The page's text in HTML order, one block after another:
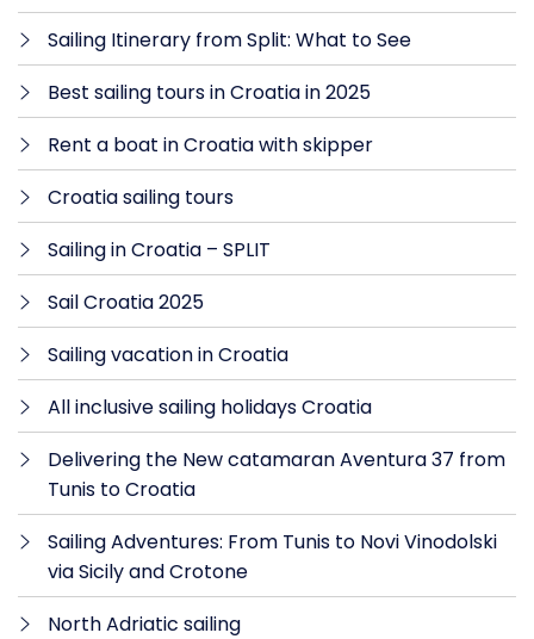
Sailing Itinerary from Split: What to See
Best sailing tours in Croatia in 2025
Rent a boat in Croatia with skipper
Croatia sailing tours
Sailing in Croatia – SPLIT
Sail Croatia 2025
Sailing vacation in Croatia
All inclusive sailing holidays Croatia
Delivering the New catamaran Aventura 37 from
Tunis to Croatia
Sailing Adventures: From Tunis to Novi Vinodolski
via Sicily and Crotone
North Adriatic sailing